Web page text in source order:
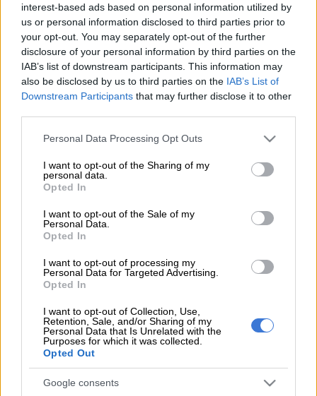
interest-based ads based on personal information utilized by
us or personal information disclosed to third parties prior to
your opt-out. You may separately opt-out of the further
disclosure of your personal information by third parties on the
IAB’s list of downstream participants. This information may
also be disclosed by us to third parties on the IAB’s List of
Downstream Participants that may further disclose it to other
Please note that this website/app uses one or more Google
not limited to your visit or usage behaviour. You may click to
grant or deny consent to Google and its third-party tags to
use your data for below specified purposes in below Google
consent section.
Personal Data Processing Opt Outs
I want to opt-out of the Sharing of my
personal data.
Opted In
I want to opt-out of the Sale of my
Personal Data.
Opted In
I want to opt-out of processing my
Personal Data for Targeted Advertising.
Opted In
I want to opt-out of Collection, Use,
Retention, Sale, and/or Sharing of my
Personal Data that Is Unrelated with the
Purposes for which it was collected.
Opted Out
Google consents
Klaasen has been overlooked by the Proteas selectors, who’ve
opted to back Kyle Verreynne with the wicket-keeping gloves,
while before that Quinton de Kock was the regular wicket-
keeper for the Proteas.
The 32-year-old has also not been able to nail down a
permanent batting spot despite possessing an average of 46
from 85 first class matches, with 12 centuries and 24 half
Klaasen played his four Tests between 2019 and 2023.
‘Most precious cap’
“After a few sleepless nights wondering if I am making the right
middle order batter on Monday.
READ MORE
Aussie T20 skipper Marsh the latest big-name
player to join SA20
“It’s a difficult decision that I have made because it is by far my